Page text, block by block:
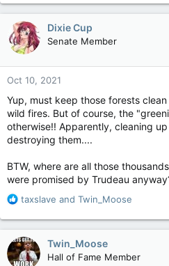
Dixie Cup
Senate Member
Oct 10, 2021
Yup, must keep those forests
wild fires. But of course, the
otherwise!! Apparently, cleaning
destroying them....
BTW, where are all those
were promised by Trudeau
R
a
c
t
i
taxslave and Twin_Moose
Twin_Moose
Hall of Fame Member